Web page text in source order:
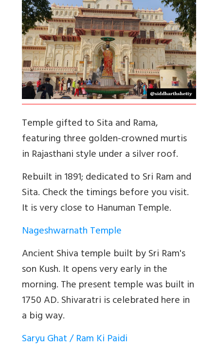
Temple gifted to Sita and Rama,
featuring three golden-crowned murtis
in Rajasthani style under a silver roof.
Rebuilt in 1891; dedicated to Sri Ram and
Sita. Check the timings before you visit.
It is very close to Hanuman Temple.
Nageshwarnath Temple
Ancient Shiva temple built by Sri Ram's
son Kush. It opens very early in the
morning. Thepresent temple was built in
1750 AD. Shivaratri is celebrated here in
a big way.
Saryu Ghat / Ram Ki Paidi